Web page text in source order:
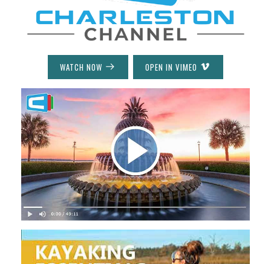
WATCH NOW OPEN IN VIMEO